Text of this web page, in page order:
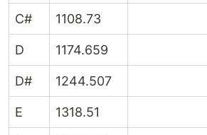
C# 1108.73
D 1174.659
D# 1244.507
E 1318.51